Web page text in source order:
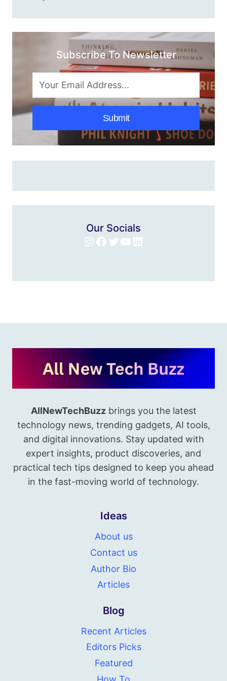
Subscribe To Newsletter
Submit
Our Socials
Instagram
Facebook
Twitter
YouTube
LinkedIn
AllNewTechBuzzbrings you the latest
technology news, trending gadgets, AI tools,
and digital innovations. Stay updated with
expert insights, product discoveries, and
practical tech tips designed to keep you ahead
in the fast-moving world of technology.
Ideas
About us
Contact us
Author Bio
Articles
Blog
Recent Articles
Editors Picks
Featured